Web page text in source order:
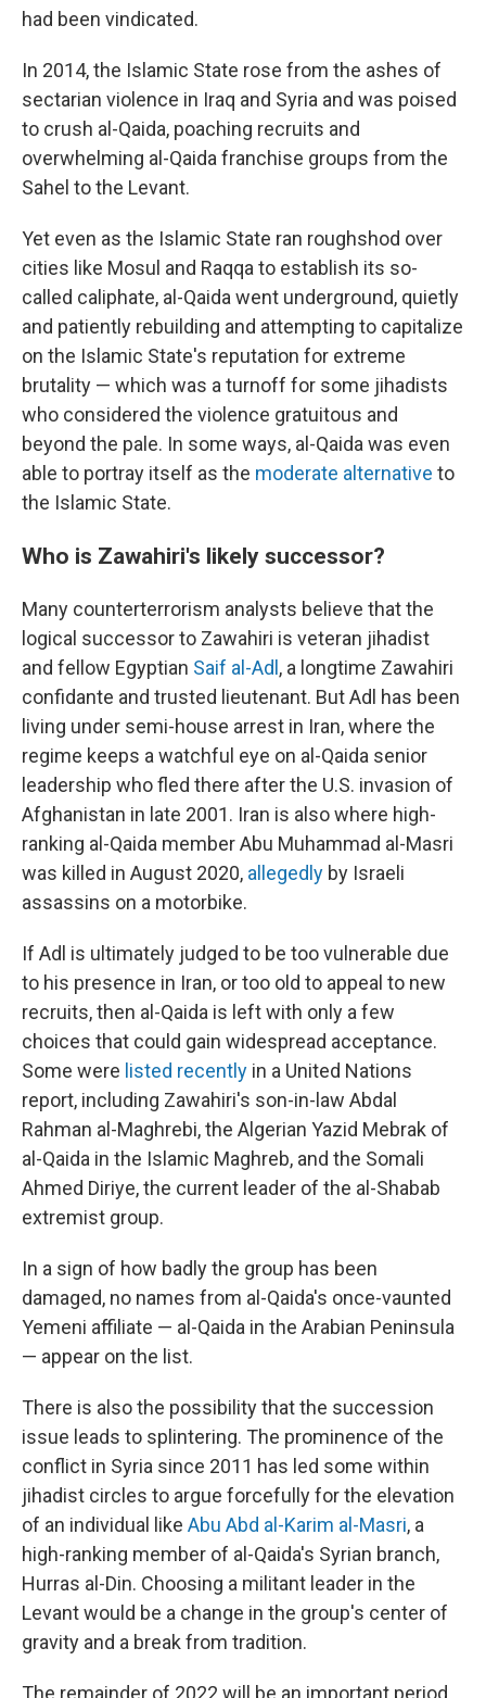
had been vindicated.
In 2014, the Islamic State rose from the ashes of
sectarian violence in Iraq and Syria and was poised
to crush al-Qaida, poaching recruits and
overwhelming al-Qaida franchise groups from the
Sahel to the Levant.
Yet even as the Islamic State ran roughshod over
cities like Mosul and Raqqa to establish its so-
called caliphate, al-Qaida went underground, quietly
and patiently rebuilding and attempting to capitalize
on the Islamic State's reputation for extreme
brutality — which was a turnoff for some jihadists
who considered the violence gratuitous and
beyond the pale. In some ways, al-Qaida was even
able to portray itself as the moderate alternative to
the Islamic State.
Who is Zawahiri's likely successor?
Many counterterrorism analysts believe that the
logical successor to Zawahiri is veteran jihadist
and fellow Egyptian Saif al-Adl , a longtime Zawahiri
confidante and trusted lieutenant. But Adl has been
living under semi-house arrest in Iran, where the
regime keeps a watchful eye on al-Qaida senior
leadership who fled there after the U.S. invasion of
Afghanistan in late 2001. Iran is also where high-
ranking al-Qaida member Abu Muhammad al-Masri
was killed in August 2020, allegedly by Israeli
assassins on a motorbike.
If Adl is ultimately judged to be too vulnerable due
to his presence in Iran, or too old to appeal to new
recruits, then al-Qaida is left with only a few
choices that could gain widespread acceptance.
Some were listed recently in a United Nations
report, including Zawahiri's son-in-law Abdal
Rahman al-Maghrebi, the Algerian Yazid Mebrak of
al-Qaida in the Islamic Maghreb, and the Somali
Ahmed Diriye, the current leader of the al-Shabab
extremist group.
In a sign of how badly the group has been
damaged, no names from al-Qaida's once-vaunted
Yemeni affiliate — al-Qaida in the Arabian Peninsula
— appear on the list.
There is also the possibility that the succession
issue leads to splintering. The prominence of the
conflict in Syria since 2011 has led some within
jihadist circles to argue forcefully for the elevation
of an individual like Abu Abd al-Karim al-Masri, a
high-ranking member of al-Qaida's Syrian branch,
Hurras al-Din. Choosing a militant leader in the
Levant would be a change in the group's center of
gravity and a break from tradition.
The remainder of 2022 will be an important period